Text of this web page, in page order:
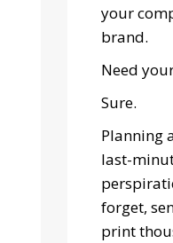
your
brand.
Need
Sure.
Planning
last-
forget,
print